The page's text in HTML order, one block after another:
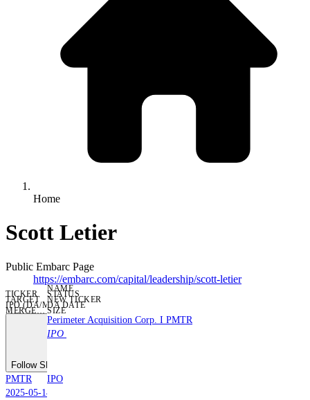
Home
Scott Letier
Public Embarc Page
https://embarc.com/capital/leadership/scott-letier
NAME
TICKER STATUS
TARGET NEW TICKER
IPO (DA/MERGE) DATE
DA DATE
MERGER DATE SIZE
Follow SPAC
Perimeter Acquisition Corp. I PMTR
IPO
PMTR
IPO
2025-05-14